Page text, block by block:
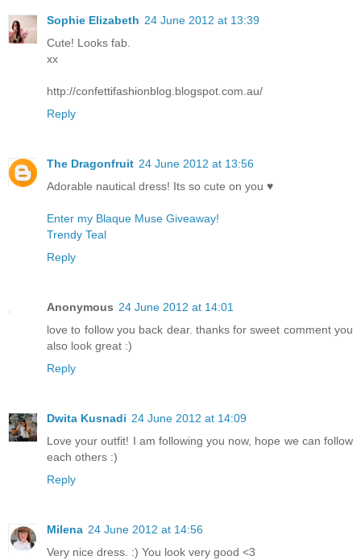
Sophie Elizabeth 24 June 2012 at 13:39
Cute! Looks fab.
xx
http://confettifashionblog.blogspot.com.au/
Reply
The Dragonfruit 24 June 2012 at 13:56
Adorable nautical dress! Its so cute on you ♥
Enter my Blaque Muse Giveaway!
Trendy Teal
Reply
Anonymous 24 June 2012 at 14:01
love to follow you back dear. thanks for sweet comment you
also look great :)
Reply
Dwita Kusnadi 24 June 2012 at 14:09
Love your outfit! I am following you now, hope we can follow
each others :)
Reply
Milena 24 June 2012 at 14:56
Very nice dress. :) You look very good <3